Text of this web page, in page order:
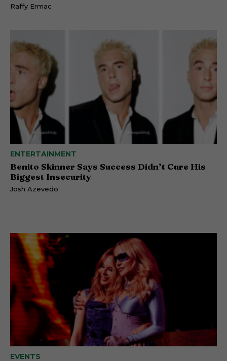
Raffy Ermac
ENTERTAINMENT
Benito Skinner Says Success Didn’t Cure His
Biggest Insecurity
Josh Azevedo
EVENTS